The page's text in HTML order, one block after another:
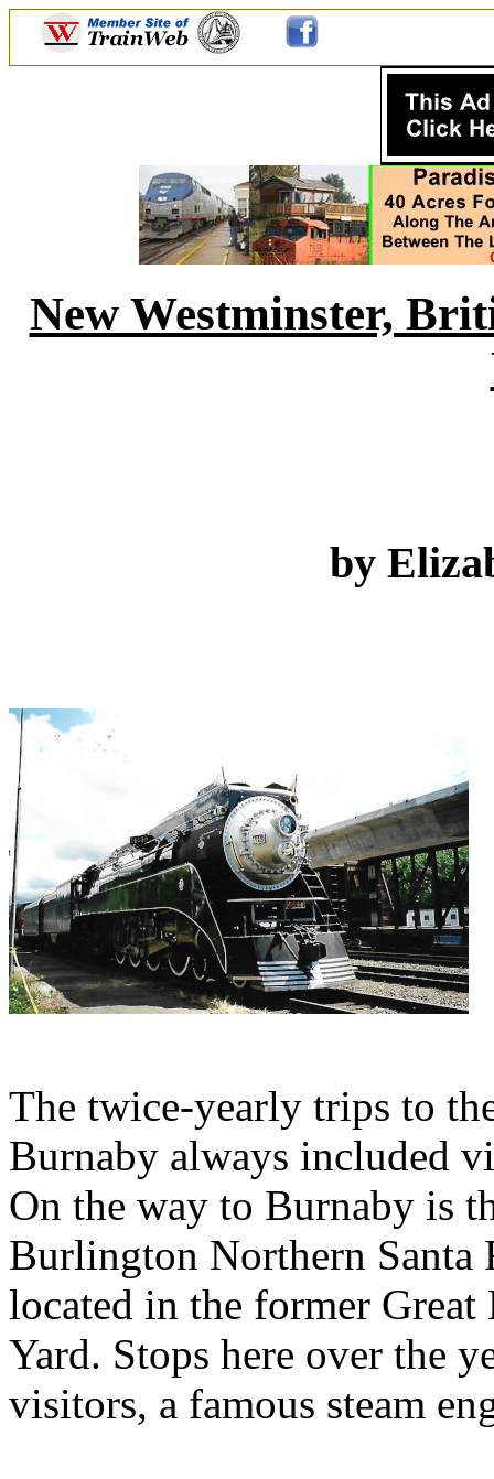
New Westminster,
by
The twice-yearly trips to
Burnaby always included
On the way to Burnaby is
Burlington Northern Santa
located in the former
Yard. Stops here over the
visitors, a famous steam